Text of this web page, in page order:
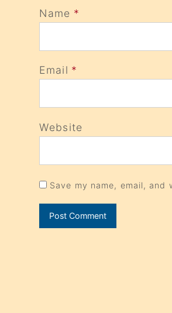
Name *
Email *
Website
Save my name, email,